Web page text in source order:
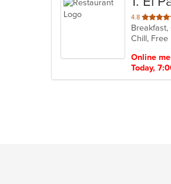
4.8 out
of
5
Breakfast,
Chill, Free
Online
Today,